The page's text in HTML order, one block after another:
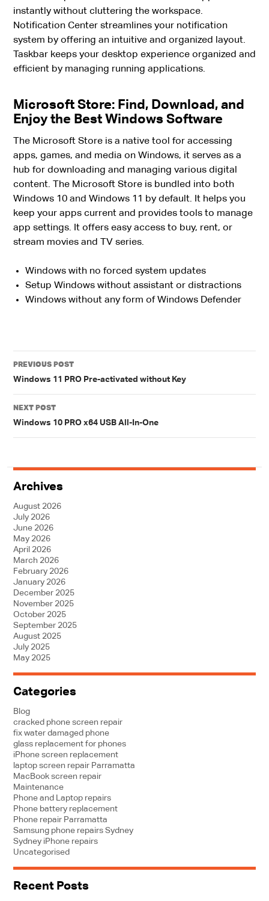
instantly without cluttering the workspace.
Notification Center streamlines your notification
system by offering an intuitive and organized layout.
Taskbar keeps your desktop experience organized and
efficient by managing running applications.
Microsoft Store: Find, Download, and
Enjoy the Best Windows Software
The Microsoft Store is a native tool for accessing
apps, games, and media on Windows, it serves as a
hub for downloading and managing various digital
content. The Microsoft Store is bundled into both
Windows 10 and Windows 11 by default. It helps you
keep your apps current and provides tools to manage
app settings. It offers easy access to buy, rent, or
stream movies and TV series.
Windows with no forced system updates
Setup Windows without assistant or distractions
Windows without any form of Windows Defender
navigation
PREVIOUS POST
Windows 11 PRO Pre-activated without Key
NEXT POST
Windows 10 PRO x64 USB All-In-One
Archives
August 2026
July 2026
June 2026
May 2026
April 2026
March 2026
February 2026
January 2026
December 2025
November 2025
October 2025
September 2025
August 2025
July 2025
May 2025
Categories
Blog
cracked phone screen repair
fix water damaged phone
glass replacement for phones
iPhone screen replacement
laptop screen repair Parramatta
MacBook screen repair
Maintenance
Phone and Laptop repairs
Phone battery replacement
Phone repair Parramatta
Samsung phone repairs Sydney
Sydney iPhone repairs
Uncategorised
Recent Posts